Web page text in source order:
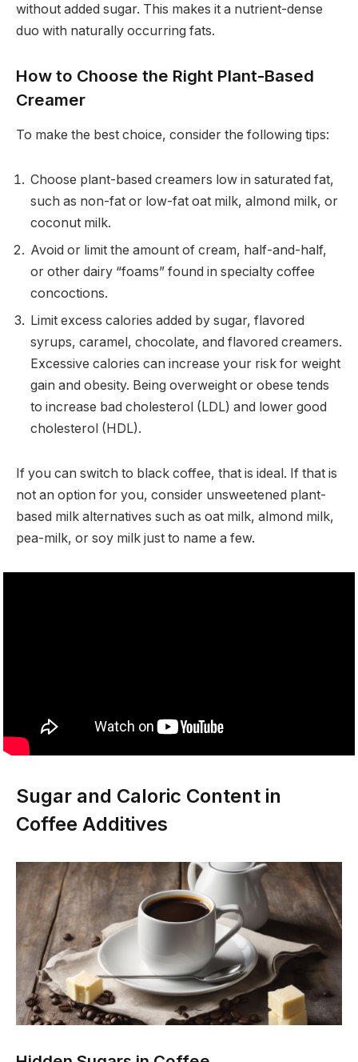
without added sugar. This makes it a nutrient-dense
duo with naturally occurring fats.
How to Choose the Right Plant-Based
Creamer
To make the best choice, consider the following tips:
Choose plant-based creamers low in saturated fat,
such as non-fat or low-fat oat milk, almond milk, or
coconut milk.
Avoid or limit the amount of cream, half-and-half,
or other dairy “foams” found in specialty coffee
concoctions.
Limit excess calories added by sugar, flavored
syrups, caramel, chocolate, and flavored creamers.
Excessive calories can increase your risk for weight
gain and obesity. Being overweight or obese tends
to increase bad cholesterol (LDL) and lower good
cholesterol (HDL).
If you can switch to black coffee, that is ideal. If that is
not an option for you, consider unsweetened plant-
based milk alternatives such as oat milk, almond milk,
pea-milk, or soy milk just to name a few.
Sugar and Caloric Content in
Coffee Additives